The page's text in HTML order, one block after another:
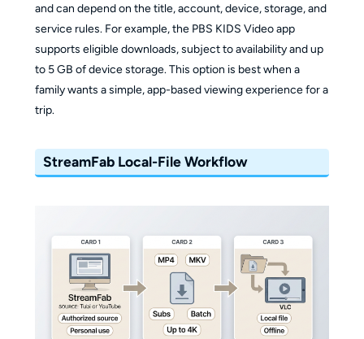
and can depend on the title, account, device, storage, and
service rules. For example, the PBS KIDS Video app
supports eligible downloads, subject to availability and up
to 5 GB of device storage. This option is best when a
family wants a simple, app-based viewing experience for a
trip.
StreamFab Local-File Workflow